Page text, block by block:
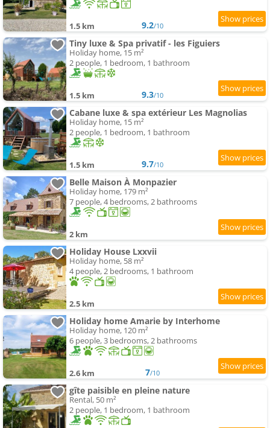
1.5 km 9.2/10
Tiny luxe & Spa privatif - les Figuiers
Holiday home, 15 m²
2 people, 1 bedroom, 1 bathroom
1.5 km 9.3/10
Cabane luxe & spa extérieur Les Magnolias
Holiday home, 15 m²
2 people, 1 bedroom, 1 bathroom
1.5 km 9.7/10
Belle Maison À Monpazier
Holiday home, 179 m²
7 people, 4 bedrooms, 2 bathrooms
2 km
Holiday House Lxxvii
Holiday home, 58 m²
4 people, 2 bedrooms, 1 bathroom
2.5 km
Holiday home Amarie by Interhome
Holiday home, 120 m²
6 people, 3 bedrooms, 2 bathrooms
2.6 km 7/10
gîte paisible en pleine nature
Rental, 50 m²
2 people, 1 bedroom, 1 bathroom